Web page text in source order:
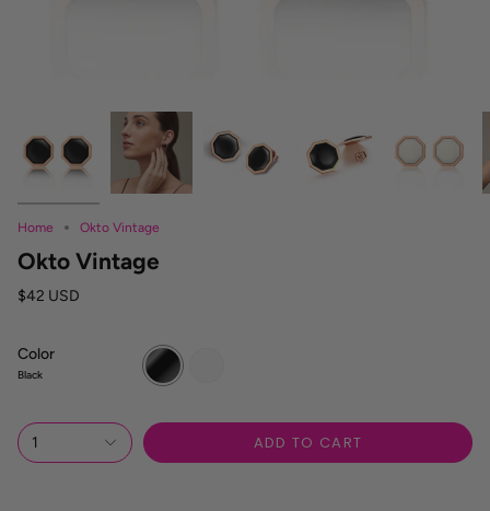
Home Okto Vintage
Okto Vintage
$42 USD
Color
Black
Black
1 ADD TO CART